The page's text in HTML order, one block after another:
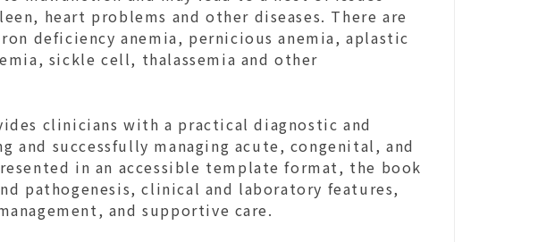
heart problems and other diseases. There are
deficiency anemia, pernicious anemia, aplastic
sickle cell, thalassemia and other
clinicians with a practical diagnostic and
successfully managing acute, congenital, and
in an accessible template format, the book
pathogenesis, clinical and laboratory features,
and supportive care.